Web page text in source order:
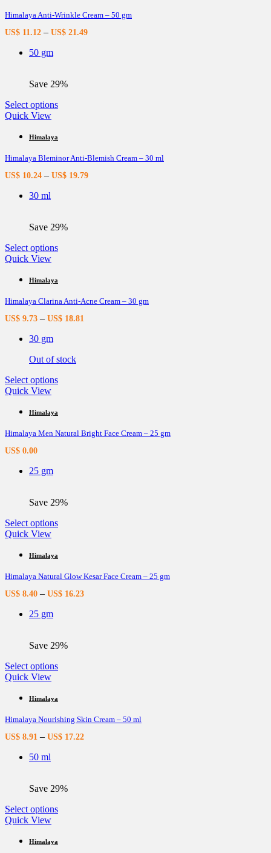
The
options
may
the
page
Himalaya Anti-Wrinkle Cream – 50 gm
US$ 11.12 – US$ 21.49
50 gm
Save 29%
Select optionsThis
multiple
The
options
may
the
page
Quick View
Himalaya
Himalaya Bleminor Anti-Blemish Cream – 30 ml
US$ 10.24 – US$ 19.79
30 ml
Save 29%
Select optionsThis
multiple
The
options
may
on
the
product
Quick View
Himalaya
Himalaya Clarina Anti-Acne Cream – 30 gm
US$ 9.73 – US$ 18.81
30 gm
Out of stock
Select optionsThis
multiple
The
the
page
Quick View
Himalaya
Himalaya Men Natural Bright Face Cream – 25 gm
US$ 0.00
25 gm
Save 29%
Select optionsThis
multiple
The
options
may
the
page
Quick View
Himalaya
Himalaya Natural Glow Kesar Face Cream – 25 gm
US$ 8.40 – US$ 16.23
25 gm
Save 29%
Select optionsThis
multiple
The
options
may
the
page
Quick View
Himalaya
Himalaya Nourishing Skin Cream – 50 ml
US$ 8.91 – US$ 17.22
50 ml
Save 29%
Select optionsThis
multiple
Quick View
Himalaya